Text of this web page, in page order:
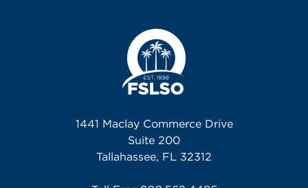
1441 Maclay Commerce Drive
Suite 200
Tallahassee, FL 32312